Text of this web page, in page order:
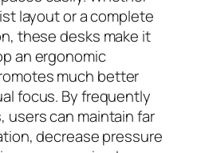
layout or a complete
these desks make it
an ergonomic
much better
focus. By frequently
users can maintain far
decrease pressure